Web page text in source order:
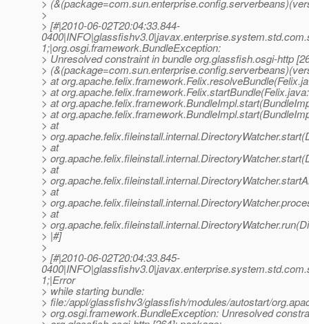
>
>
> [#|2010-06-02T20:04:33.844-
1;|org.osgi.framework.BundleException:
> Unresolved constraint in bundle org.glassfish.osgi-http
>
> at
> at
> at
> at
> at
>
> at
>
> at
>
> at
>
> at
>
> |#]
>
> [#|2010-06-02T20:04:33.845-
1;|Error
> while starting bundle:
> file:/appl/glassfishv3/glassfish/modules/autostart/
> org.osgi.framework.BundleException: Unresolved